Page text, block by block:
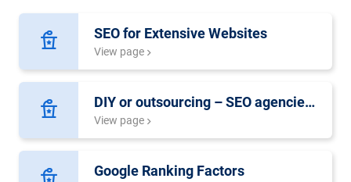
SEO for Extensive Websites
View page
DIY or outsourcing – SEO agencies, freelancers or in-house experts?
View page
Google Ranking Factors